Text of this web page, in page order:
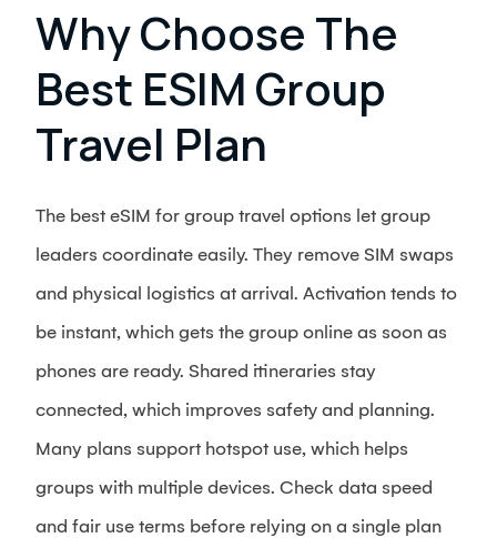
Why Choose The
Best ESIM Group
Travel Plan
The best eSIM for group travel options let group
leaders coordinate easily. They remove SIM swaps
and physical logistics at arrival. Activation tends to
be instant, which gets the group online as soon as
phones are ready. Shared itineraries stay
connected, which improves safety and planning.
Many plans support hotspot use, which helps
groups with multiple devices. Check data speed
and fair use terms before relying on a single plan